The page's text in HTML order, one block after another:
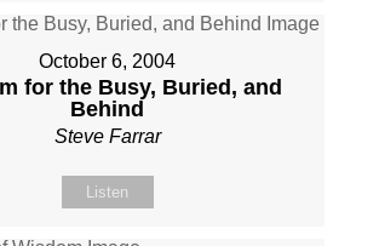
October 6, 2004
for the Busy, Buried, and
Behind
Steve Farrar
Listen